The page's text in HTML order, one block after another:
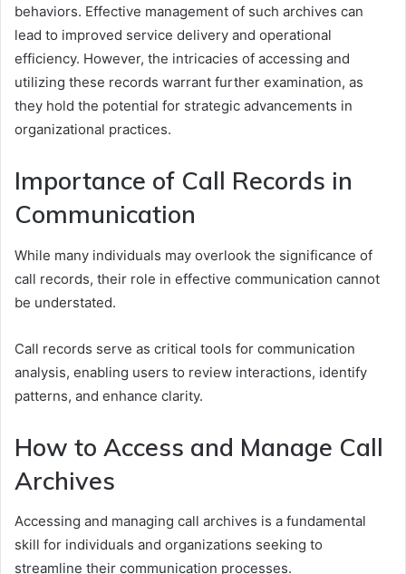
behaviors. Effective management of such archives can
lead to improved service delivery and operational
efficiency. However, the intricacies of accessing and
utilizing these records warrant further examination, as
they hold the potential for strategic advancements in
organizational practices.
Importance of Call Records in
Communication
While many individuals may overlook the significance of
call records, their role in effective communication cannot
be understated.
Call records serve as critical tools for communication
analysis, enabling users to review interactions, identify
patterns, and enhance clarity.
How to Access and Manage Call
Archives
Accessing and managing call archives is a fundamental
skill for individuals and organizations seeking to
streamline their communication processes.